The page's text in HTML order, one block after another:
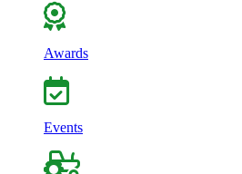
Awards
Events